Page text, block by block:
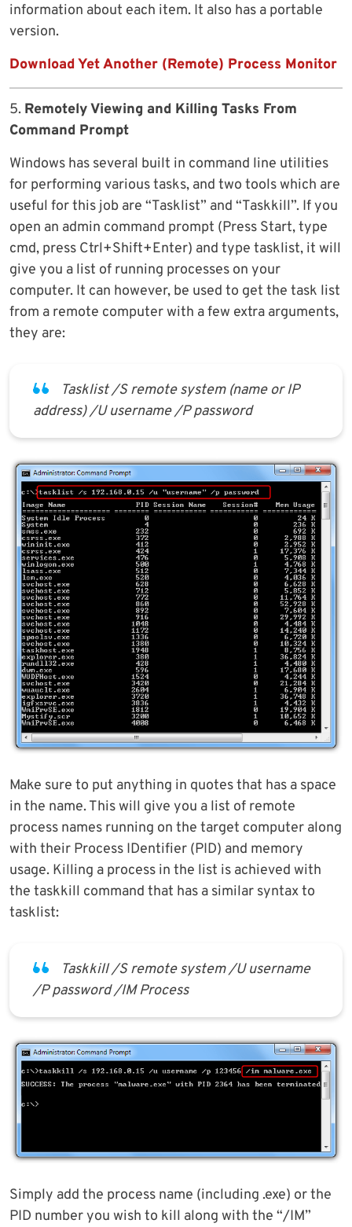
information about each item. It also has a portable
version.
Download Yet Another (Remote) Process Monitor
5. Remotely Viewing and Killing Tasks From
Command Prompt
Windows has several built in command line utilities
for performing various tasks, and two tools which are
useful for this job are “Tasklist” and “Taskkill”. If you
open an admin command prompt (Press Start, type
cmd, press Ctrl+Shift+Enter) and type tasklist, it will
give you a list of running processes on your
computer. It can however, be used to get the task list
from a remote computer with a few extra arguments,
they are:
Tasklist /S remote system (name or IP
address) /U username /P password
Make sure to put anything in quotes that has a space
in the name. This will give you a list of remote
process names running on the target computer along
with their Process IDentifier (PID) and memory
usage. Killing a process in the list is achieved with
the taskkill command that has a similar syntax to
tasklist:
Taskkill /S remote system /U username
/P password /IM Process
Simply add the process name (including .exe) or the
PID number you wish to kill along with the “/IM”